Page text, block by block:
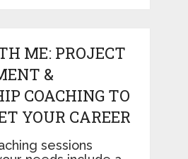
ME: PROJECT
&
COACHING TO
YOUR CAREER
sessions